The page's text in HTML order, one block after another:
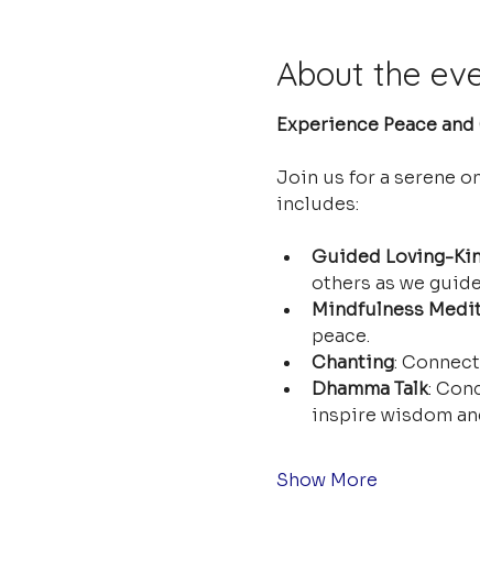
About the
Experience Peace
Join us for a serene
includes:
Guided Loving-
others as we
Mindfulness
peace.
Chanting:
Dhamma Talk:
inspire wisdom
Show More